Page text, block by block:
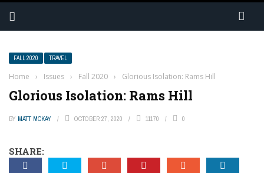
FALL 2020 TRAVEL
Home › Issues › Fall 2020 › Glorious Isolation: Rams Hill
Glorious Isolation: Rams Hill
BY MATT MCKAY OCTOBER 27, 2020 11170 0
SHARE: